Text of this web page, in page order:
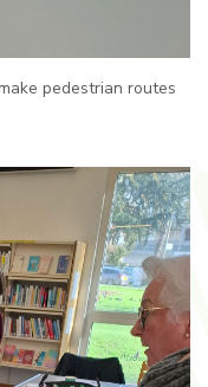
pedestrian routes